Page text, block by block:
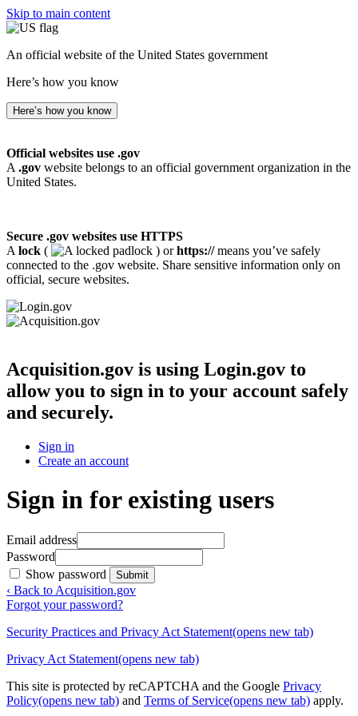
Skip to main content
An official website of the United States government
Here’s how you know
Here’s how you know
Official websites use .gov
A .gov website belongs to an official government organization in the
United States.
Secure .gov websites use HTTPS
A lock ( ) orhttps://means you’ve safely
connected to the .gov website. Share sensitive information only on
official, secure websites.
Acquisition.gov is using Login.gov to
allow you to sign in to your account safely
and securely.
Sign in
Create an account
Sign in for existing users
Email address
Password
Show password
Submit
‹ Back to Acquisition.gov
Forgot your password?
Security Practices and Privacy Act Statement(opens new tab)
Privacy Act Statement(opens new tab)
This site is protected by reCAPTCHA and the Google Privacy
Policy(opens new tab) and Terms of Service(opens new tab) apply.